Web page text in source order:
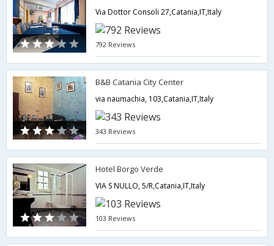
Via Dottor Consoli 27,Catania,IT,Italy
792 Reviews
B&B Catania City Center
via naumachia, 103,Catania,IT,Italy
343 Reviews
Hotel Borgo Verde
VIA S NULLO, 5/R,Catania,IT,Italy
103 Reviews